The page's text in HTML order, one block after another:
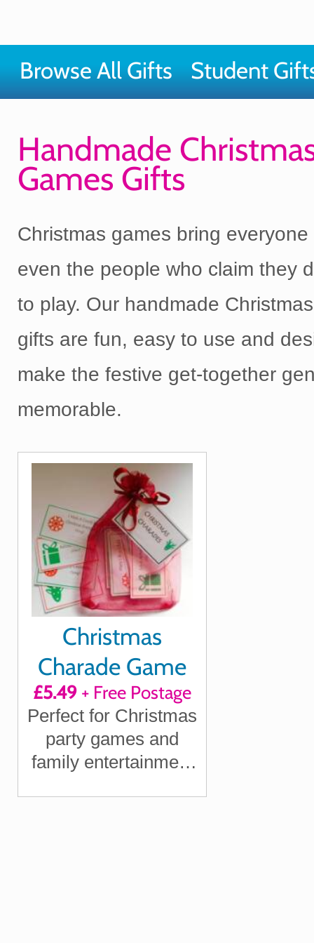
Browse All Gifts Student
Handmade
Games Gifts
Christmas games bring
even the people who claim they
to play. Our handmade
gifts are fun, easy to use and
make the festive get-together
memorable.
Christmas
Charade Game
£5.49 + Free Postage
Perfect for Christmas
party games and
family entertainment